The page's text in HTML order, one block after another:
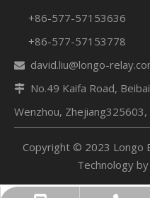
+86-577-57153636
+86-577-57153778
 david.liu@longo-
 No.49 Kaifa Road,
Wenzhou, Zhejiang325603,
Copyright © 2023 Longo
Technology by